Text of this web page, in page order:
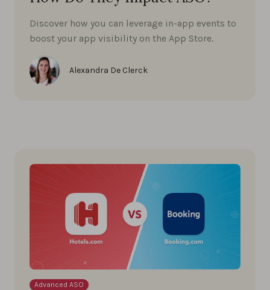
Discover how you can leverage in-app events to
boost your app visibility on the App Store.
Alexandra De Clerck
Advanced ASO